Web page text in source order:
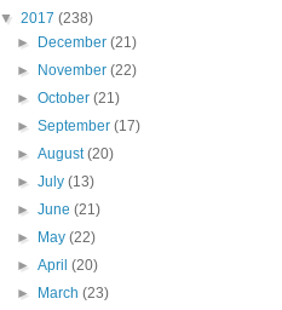
▼ 2017 (238)
►
December(21)
►
November(22)
►October(21)
►September(17)
►August(20)
►July(13)
►June(21)
►
May(22)
►April(20)
►
March(23)